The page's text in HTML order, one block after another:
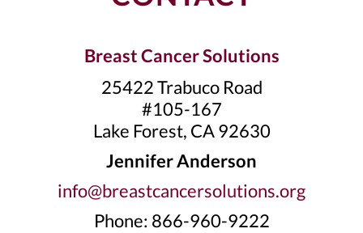
Breast Cancer Solutions
25422 Trabuco Road
#105-167
Lake Forest, CA 92630
Jennifer Anderson
info@breastcancersolutions.org
Phone: 866-960-9222